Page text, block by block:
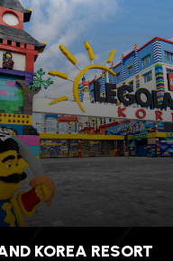
District,
KOREA RESORT